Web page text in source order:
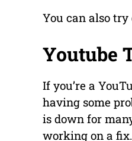
You can also
Youtube
If you’re a
having some
is down for
working on a fix.